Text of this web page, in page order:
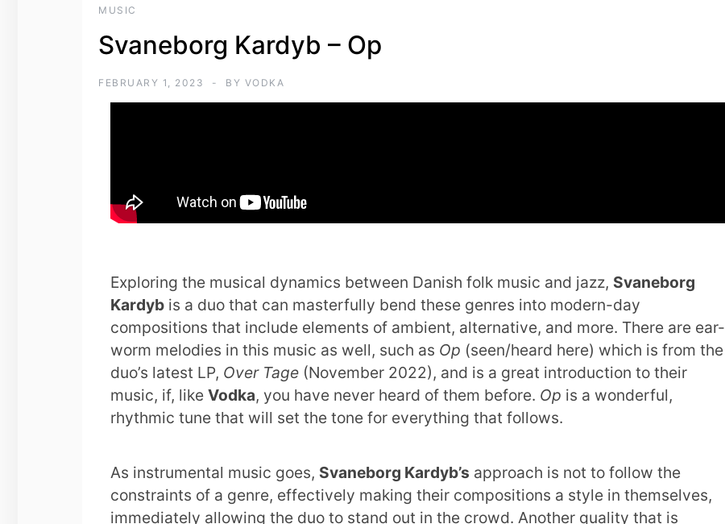
MUSIC
Svaneborg Kardyb – Op
FEBRUARY 1, 2023 BY VODKA
Exploring the musical dynamics between Danish folk music and jazz, Svaneborg
Kardyb is a duo that can masterfully bend these genres into modern-day
compositions that include elements of ambient, alternative, and more. There are ear-
worm melodies in this music as well, such as Op (seen/heard here) which is from the
duo’s latest LP, Over Tage (November 2022), and is a great introduction to their
music, if, like Vodka, you have never heard of them before. Op is a wonderful,
rhythmic tune that will set the tone for everything that follows.
As instrumental music goes, Svaneborg Kardyb’s approach is not to follow the
constraints of a genre, effectively making their compositions a style in themselves,
immediately allowing the duo to stand out in the crowd. Another quality that is